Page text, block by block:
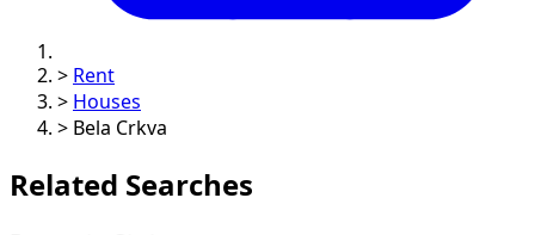
> Rent
> Houses
> Bela Crkva
Related Searches